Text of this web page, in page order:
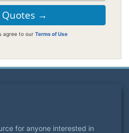
agree to our Terms of Use
for anyone interested in